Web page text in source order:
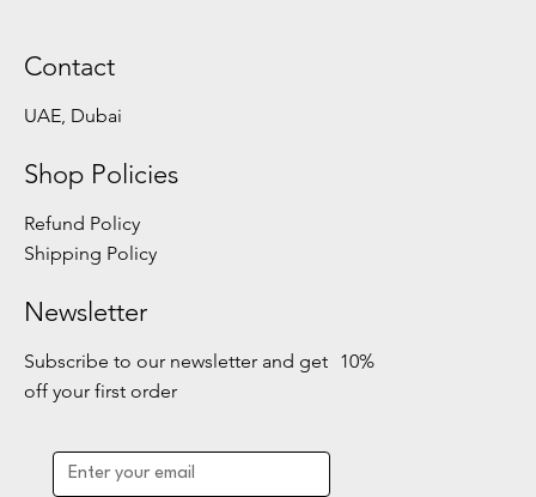
Contact
UAE, Dubai
Shop Policies
Refund Policy
Shipping Policy
Newsletter
Subscribe to our newsletter and get 10%
off your first order